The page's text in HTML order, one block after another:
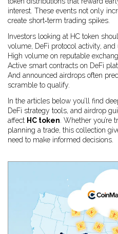
interest . These events not only
create short‑term trading spikes.
Investors looking at HC token
volume, DeFi protocol activity,
High volume on reputable
Active smart contracts on DeFi
And announced airdrops often
scramble to qualify.
In the articles below you’ll find
DeFi strategy tools, and airdrop
affect HC token . Whether
planning a trade, this collection
need to make informed decisions.